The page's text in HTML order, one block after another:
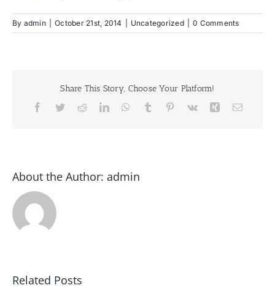
By admin October 21st, 2014 Uncategorized 0 Comments
Share This Story, Choose Your Platform!
Facebook
TwitterRedditLinkedInWhatsApp
Tumblr Pinterest
Vk Xing Email
About the Author: admin
Related Posts